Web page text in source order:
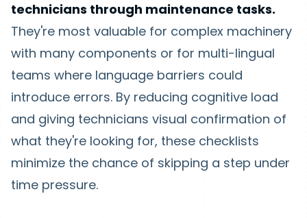
technicians through maintenance tasks.
They're most valuable for complex machinery
with many components or for multi-lingual
teams where language barriers could
introduce errors. By reducing cognitive load
and giving technicians visual confirmation of
what they're looking for, these checklists
minimize the chance of skipping a step under
time pressure.